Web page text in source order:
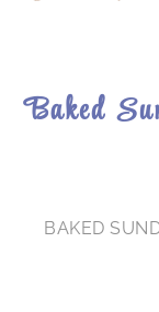
Baked
BAKED